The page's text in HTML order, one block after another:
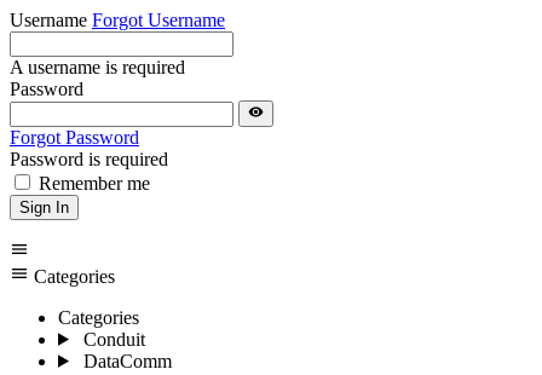
Username Forgot Username
A username is required
Password
visibility
Forgot Password
Password is required
Remember me
Sign In
menu
menu Categories
Categories
Conduit
DataComm